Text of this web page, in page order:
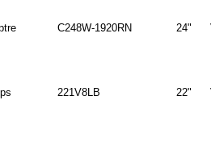
C248W-1920RN 24"
221V8LB 22"